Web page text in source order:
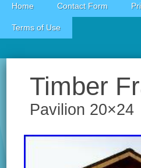
Skip to content
Home Contact Form
Terms of Use
Timber
Pavilion 20×24